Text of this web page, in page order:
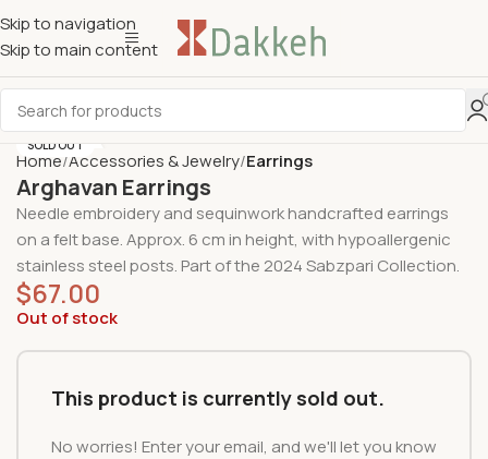
Skip to navigation
Skip to main content
SOLD OUT
Home Accessories & Jewelry Earrings
Arghavan Earrings
Needle embroidery and sequinwork handcrafted earrings
on a felt base. Approx. 6 cm in height, with hypoallergenic
stainless steel posts. Part of the 2024 Sabzpari Collection.
$67.00
Out of stock
This product is currently sold out.
No worries! Enter your email, and we'll let you know